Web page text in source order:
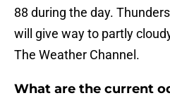
88 during the day.
will give way to partly
The Weather Channel.
What are the current